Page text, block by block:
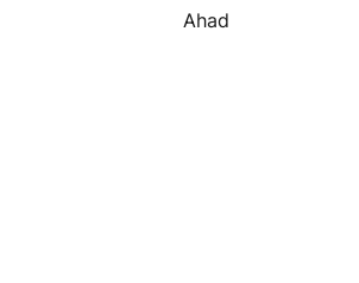
Ahad